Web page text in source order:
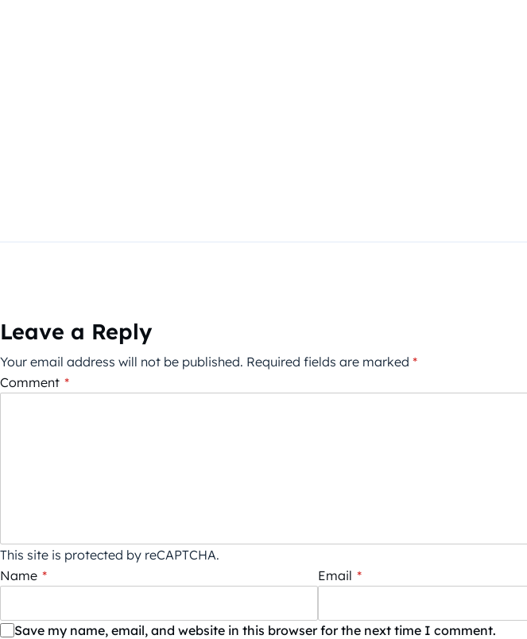
Leave a Reply
Your email address will not be published. Required fields are marked *
Comment *
This site is protected by reCAPTCHA.
Name * Email *
Save my name, email, and website in this browser for the next time I comment.